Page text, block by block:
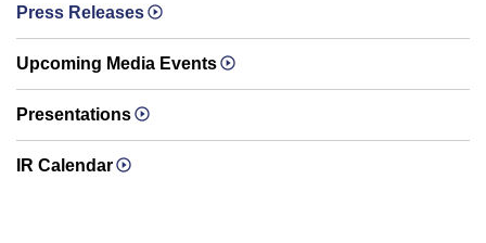
Press Releases
Upcoming Media Events
Presentations
IR Calendar